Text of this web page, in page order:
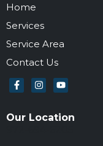
Home
Services
Service Area
Contact Us
Our Location